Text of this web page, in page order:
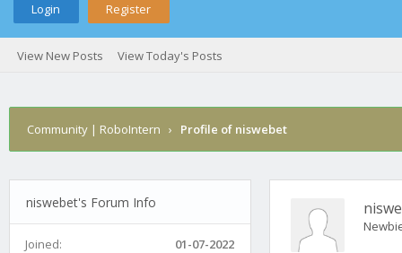
Login Register
View New Posts View Today's Posts
Community | RoboIntern › Profile of niswebet
niswebet's Forum Info
Joined:
01-07-2022